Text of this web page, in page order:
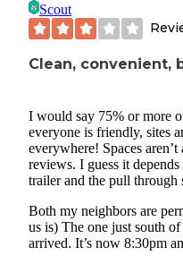
Scout
Clean, convenient,
I would say 75% or more
everyone is friendly, sites
everywhere! Spaces
reviews. I guess it
trailer and the pull through
Both my neighbors are
us is) The one just south
arrived. It’s now 8:30pm